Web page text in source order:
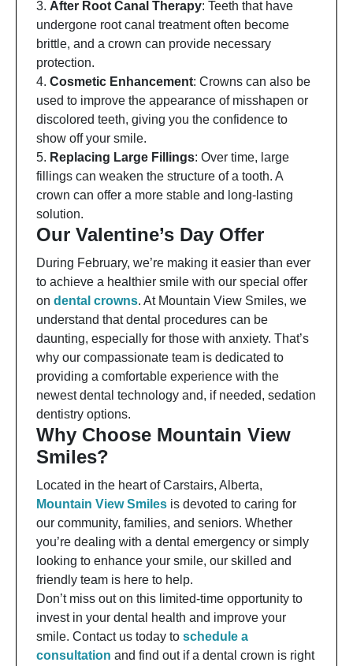
3. After Root Canal Therapy: Teeth that have
undergone root canal treatment often become
brittle, and a crown can provide necessary
protection.
4. Cosmetic Enhancement: Crowns can also be
used to improve the appearance of misshapen or
discolored teeth, giving you the confidence to
show off your smile.
5. Replacing Large Fillings: Over time, large
fillings can weaken the structure of a tooth. A
crown can offer a more stable and long-lasting
solution.
Our Valentine’s Day Offer
During February, we’re making it easier than ever
to achieve a healthier smile with our special offer
on dental crowns. At Mountain View Smiles, we
understand that dental procedures can be
daunting, especially for those with anxiety. That’s
why our compassionate team is dedicated to
providing a comfortable experience with the
newest dental technology and, if needed, sedation
dentistry options.
Why Choose Mountain View
Smiles?
Located in the heart of Carstairs, Alberta,
Mountain View Smiles is devoted to caring for
our community, families, and seniors. Whether
you’re dealing with a dental emergency or simply
looking to enhance your smile, our skilled and
friendly team is here to help.
Don’t miss out on this limited-time opportunity to
invest in your dental health and improve your
smile. Contact us today to schedule a
consultation and find out if a dental crown is right